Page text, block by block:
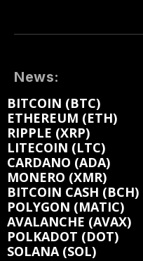
News:
BITCOIN (BTC)
ETHEREUM (ETH)
RIPPLE (XRP)
LITECOIN (LTC)
CARDANO (ADA)
MONERO (XMR)
BITCOIN CASH (BCH)
POLYGON (MATIC)
AVALANCHE (AVAX)
POLKADOT (DOT)
SOLANA (SOL)